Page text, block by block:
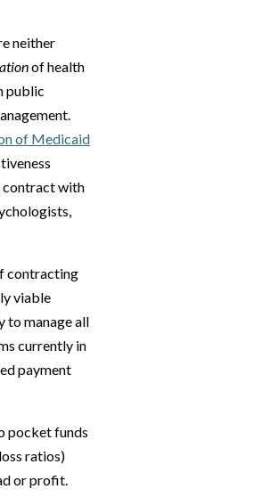
neither
of health
public
of Medicaid
contract with
contracting
viable
to manage all
currently in
payment
pocket funds
ratios)
or profit.